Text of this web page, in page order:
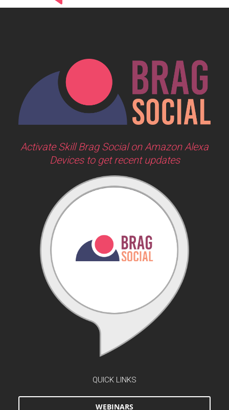
Activate Skill Brag Social on Amazon Alexa
Devices to get recent updates
QUICK LINKS
WEBINARS